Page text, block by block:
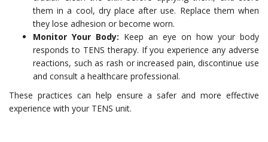
them in a cool, dry place after use. Replace them when
they lose adhesion or become worn.
Monitor Your Body: Keep an eye on how your body
responds to TENS therapy. If you experience any adverse
reactions, such as rash or increased pain, discontinue use
and consult a healthcare professional.
These practices can help ensure a safer and more effective
experience with your TENS unit.